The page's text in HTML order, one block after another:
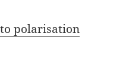
polarisation